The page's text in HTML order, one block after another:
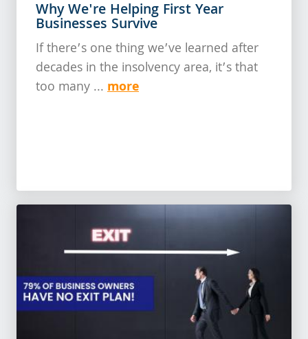
Why We're Helping First Year
Businesses Survive
If there’s one thing we’ve learned after
decades in the insolvency area, it’s that
too many ... more